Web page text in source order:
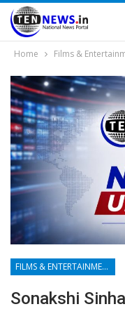
Home Films &
FILMS & ENTERTAINMENT
Sonakshi